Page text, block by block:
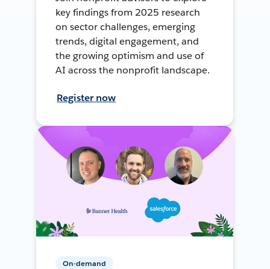
key findings from 2025 research
on sector challenges, emerging
trends, digital engagement, and
the growing optimism and use of
AI across the nonprofit landscape.
Register now
On-demand